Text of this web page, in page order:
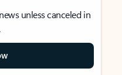
unless canceled in